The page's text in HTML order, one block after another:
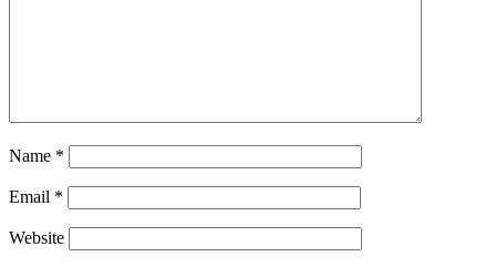
Name *
Email *
Website